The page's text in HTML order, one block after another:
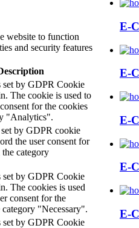
E-
E-
E-
E-
E-
website to function
and security features
set by GDPR Cookie
The cookie is used to
for the cookies
"Analytics".
by GDPR cookie
the user consent for
category
set by GDPR Cookie
The cookies is used
consent for the
"Necessary".
set by GDPR Cookie